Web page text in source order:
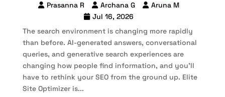
Prasanna R Archana G
Aruna M
Jul 16, 2026
The search environment is changing more rapidly
than before. AI-generated answers, conversational
queries, and generative search experiences are
changing how people find information, and you’ll
have to rethink your SEO from the ground up. Elite
Site Optimizer is...